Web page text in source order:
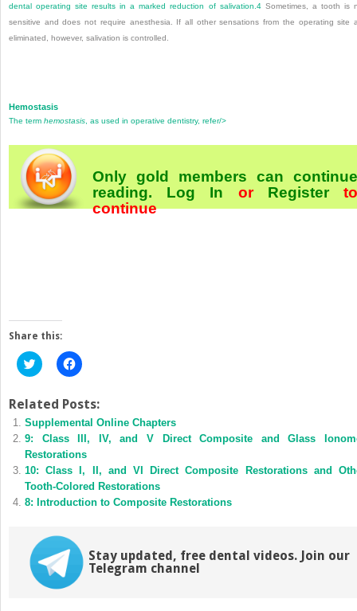
dental operating site results in a marked reduction of salivation. 4Sometimes, a tooth is
sensitive and does not require anesthesia. If all other sensations from the operating site
eliminated, however, salivation is controlled.
Hemostasis
The term hemostasis, as used in operative dentistry, refer/>
Only gold members can continue
reading. Log In or Register
continue
Share this:
Click
to
Twitter
in
new
window)
Click
to
Facebook
in
new
window)
Related Posts:
Supplemental Online Chapters
9: Class III, IV, and V Direct Composite and Glass
Restorations
10: Class I, II, and VI Direct Composite Restorations and
Tooth-Colored Restorations
8: Introduction to Composite Restorations
Stay updated, free dental videos. Join our
Telegram channel